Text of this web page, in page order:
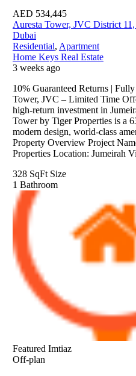
AED 534,445
Auresta Tower, JVC District
Dubai
Residential, Apartment
Home Keys Real Estate
3 weeks ago
10% Guaranteed Returns |
Tower, JVC – Limited Time
high-return investment in
Tower by Tiger Properties is a
modern design, world-class
Property Overview Project
Properties Location: Jumeirah
328 SqFt Size
1 Bathroom
Featured Imtiaz
Off-plan